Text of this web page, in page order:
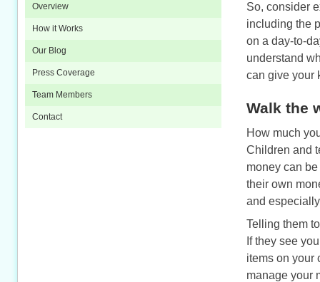
Overview
How it Works
Our Blog
Press Coverage
Team Members
Contact
So, consider
including the
on a day-to-
understand
can give your
Walk the
How much
Children and
money can
their own
and
Telling them
If they see
items on your
manage your